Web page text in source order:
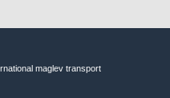
maglev transport